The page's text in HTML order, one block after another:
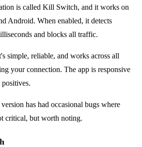
is called Kill Switch, and it works on
Android. When enabled, it detects
and blocks all traffic.
simple, reliable, and works across all
your connection. The app is responsive
has had occasional bugs where
critical, but worth noting.